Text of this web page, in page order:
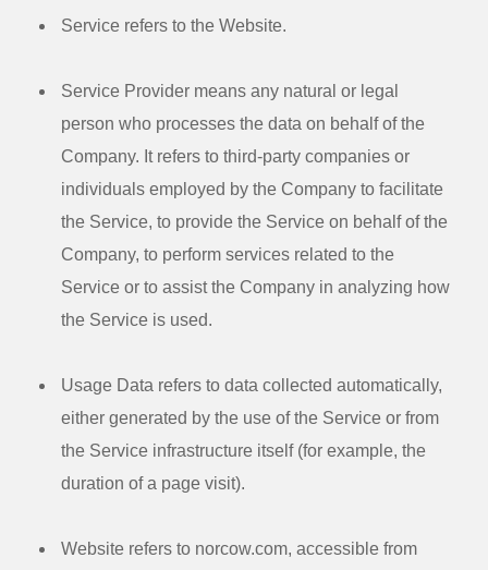
Service refers to the Website.
Service Provider means any natural or legal
person who processes the data on behalf of the
Company. It refers to third-party companies or
individuals employed by the Company to facilitate
the Service, to provide the Service on behalf of the
Company, to perform services related to the
Service or to assist the Company in analyzing how
the Service is used.
Usage Data refers to data collected automatically,
either generated by the use of the Service or from
the Service infrastructure itself (for example, the
duration of a page visit).
Website refers to norcow.com, accessible from